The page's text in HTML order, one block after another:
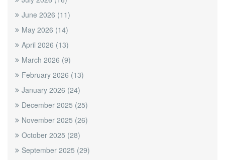
June 2026 (11)
May 2026 (14)
April 2026 (13)
March 2026 (9)
February 2026 (13)
January 2026 (24)
December 2025 (25)
November 2025 (26)
October 2025 (28)
September 2025 (29)